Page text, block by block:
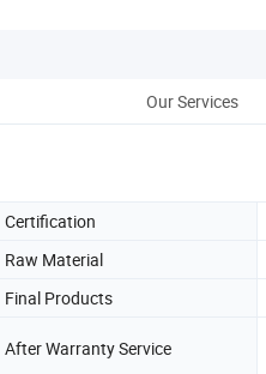
Our Services
Certification
Raw Material
Final Products
After Warranty Service